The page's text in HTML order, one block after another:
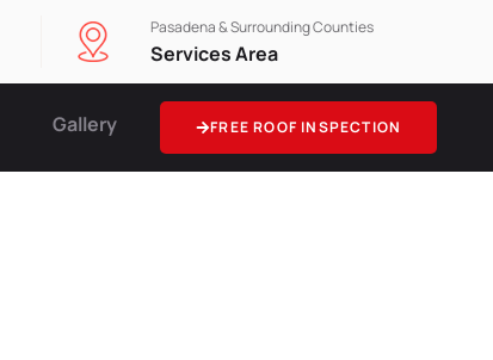
Pasadena & Surrounding Counties
Services Area
Gallery FREE ROOF INSPECTION